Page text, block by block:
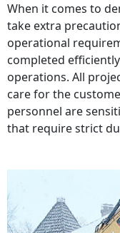
When it comes to
take extra
operational
completed
operations. All
care for the
personnel are
that require strict